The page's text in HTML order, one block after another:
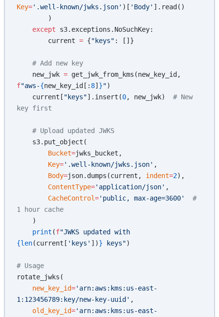
Key='.well-known/jwks.json' )[ 'Body' ].read()
        )
    except
s3.exceptions.NoSuchKey:
        current
= {"keys" : []}
    # Add new key
    new_jwk
=
f"aws-{new_key_id[: 8] }")
    current[
"keys"].insert(0, new_jwk) # New
key first
    # Upload updated JWKS
    s3.put_object(
        Bucket
=jwks_bucket,
        Key
='.well-known/jwks.json' ,
        Body
=json.dumps(current, indent=2),
        ContentType
='application/json' ,
        CacheControl
='public, max-age=3600'
  #
1 hour cache
    )
    print
(f
{len(current[ 'keys' ])} keys")
# Usage
rotate_jwks(
    new_key_id
='arn:aws:kms:us-east-
1:123456789:key/new-key-uuid' ,
    old_key_id
='arn:aws:kms:us-east-